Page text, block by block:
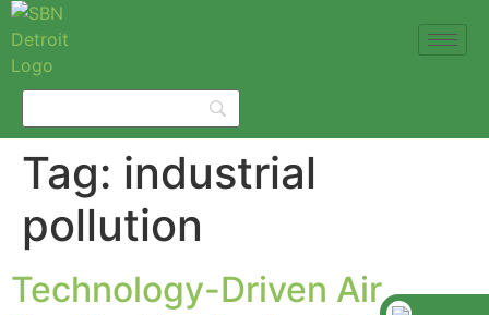
Tag: industrial
pollution
Technology-Driven Air